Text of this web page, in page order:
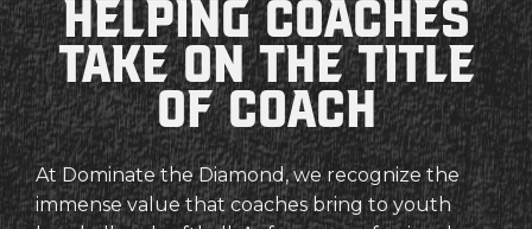
Helping coaches
Take on the Title
of coach
At Dominate the Diamond, we recognize the
immense value that coaches bring to youth